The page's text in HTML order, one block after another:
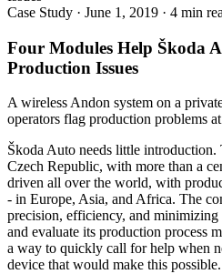
Case Study · June 1, 2019 · 4 min
Four Modules Help Škoda
Production Issues
A wireless Andon system on a
operators flag production problems
Škoda Auto needs little introduction.
Czech Republic, with more than a
driven all over the world, with
- in Europe, Asia, and Africa. The
precision, efficiency, and
and evaluate its production process
a way to quickly call for help when
device that would make this possible.